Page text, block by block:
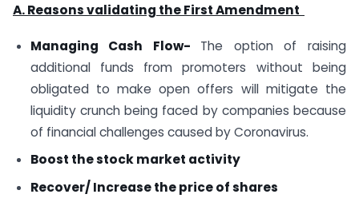
A. Reasons validating the First Amendment
Managing Cash Flow- The option of raising
additional funds from promoters without being
obligated to make open offers will mitigate the
liquidity crunch being faced by companies because
of financial challenges caused by Coronavirus.
Boost the stock market activity
Recover/ Increase the price of shares